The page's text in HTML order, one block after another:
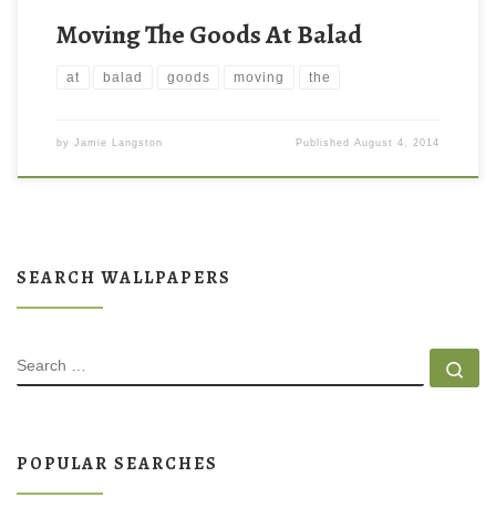
Moving The Goods At Balad
at balad goods moving the
by Jamie Langston PublishedAugust 4, 2014
SEARCH WALLPAPERS
SEARCH
POPULAR SEARCHES